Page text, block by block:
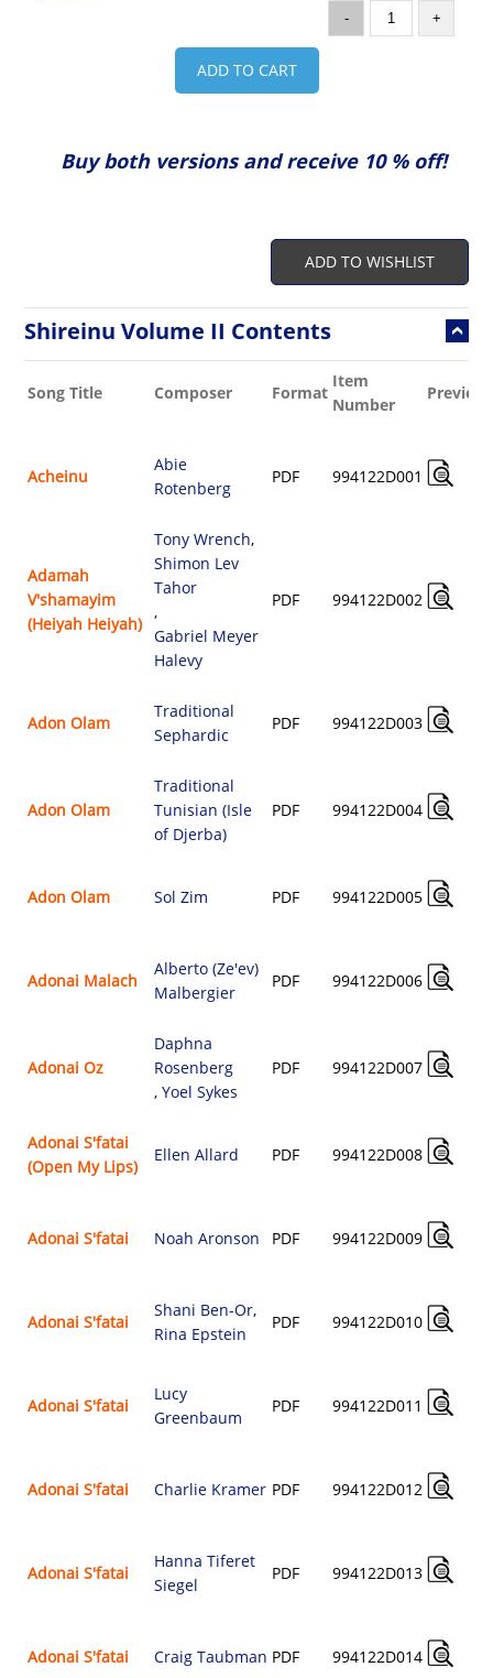
- +
ADD TO CART
Buy both versions and receive 10 % off!
ADD TO WISHLIST
Shireinu Volume II Contents
Song Title Composer Format
Item
Number
Preview
Acheinu
Abie
Rotenberg
PDF 994122D001
Adamah
V'shamayim
(Heiyah Heiyah)
Tony Wrench,
Shimon Lev
Tahor
,
Gabriel Meyer
Halevy
PDF 994122D002
Adon Olam
Traditional
Sephardic
PDF 994122D003
Adon Olam
Traditional
Tunisian (Isle
of Djerba)
PDF 994122D004
Adon Olam Sol Zim PDF 994122D005
Adonai Malach
Alberto (Ze'ev)
Malbergier
PDF 994122D006
Adonai Oz
Daphna
Rosenberg
,Yoel Sykes
PDF 994122D007
Adonai S'fatai
(Open My Lips)
Ellen Allard PDF 994122D008
Adonai S'fatai Noah Aronson PDF 994122D009
Adonai S'fatai
Shani Ben-Or,
Rina Epstein
PDF 994122D010
Adonai S'fatai
Lucy
Greenbaum
PDF 994122D011
Adonai S'fatai Charlie Kramer PDF 994122D012
Adonai S'fatai
Hanna Tiferet
Siegel
PDF 994122D013
Adonai S'fatai Craig Taubman PDF 994122D014